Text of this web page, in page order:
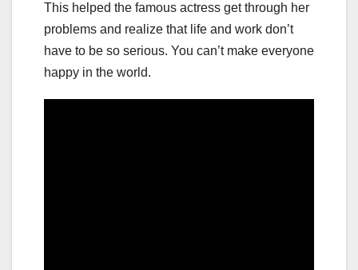
This helped the famous actress get through her
problems and realize that life and work don’t
have to be so serious. You can’t make everyone
happy in the world.